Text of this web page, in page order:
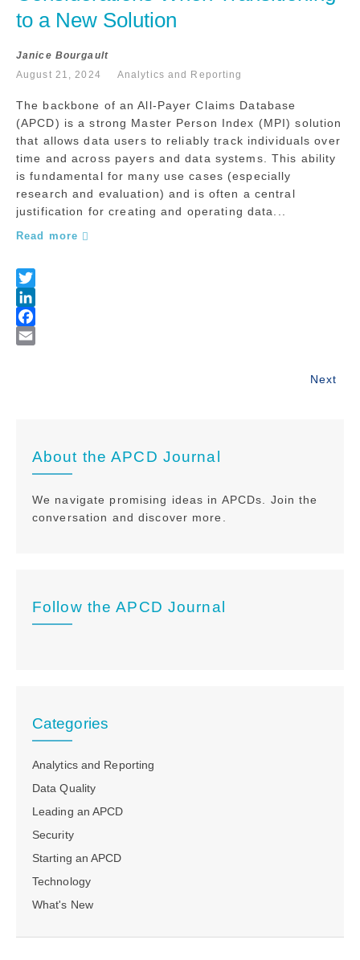
to a New Solution
Janice Bourgault
August 21, 2024
Analytics and Reporting
The backbone of an All-Payer Claims Database
(APCD) is a strong Master Person Index (MPI) solution
that allows data users to reliably track individuals over
time and across payers and data systems. This ability
is fundamental for many use cases (especially
research and evaluation) and is often a central
justification for creating and operating data...
Read more
About the APCD Journal
We navigate promising ideas in APCDs. Join the
conversation and discover more.
Follow the APCD Journal
Categories
Analytics and Reporting
Data Quality
Leading an APCD
Security
Starting an APCD
Technology
What's New